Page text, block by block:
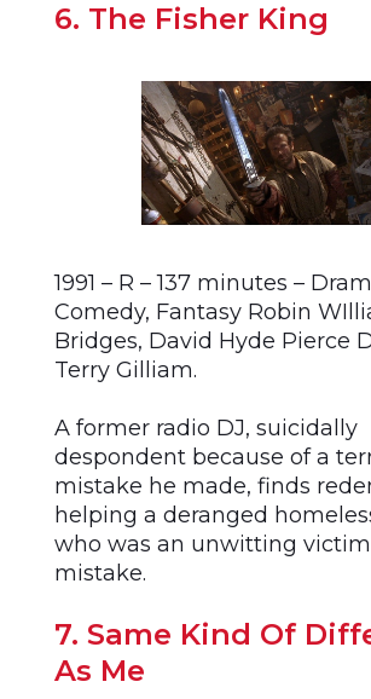
6. The Fisher King
1991 – R – 137 minutes –
Comedy, Fantasy Robin
Bridges, David Hyde Pierce
Terry Gilliam.
A former radio DJ, suicidally
despondent because of a
mistake he made, finds
helping a deranged
who was an unwitting
mistake.
7. Same Kind Of
As Me